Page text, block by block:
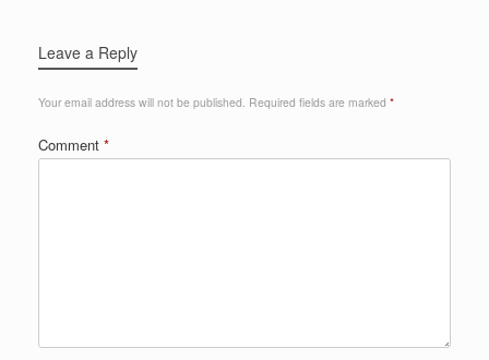
Leave a Reply
Your email address will not be published. Required fields are marked *
Comment *